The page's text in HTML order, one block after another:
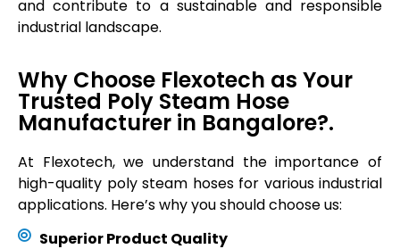
and contribute to a sustainable and responsible
industrial landscape.
Why Choose Flexotech as Your
Trusted Poly Steam Hose
Manufacturer in Bangalore?.
At Flexotech, we understand the importance of
high-quality poly steam hoses for various industrial
applications. Here’s why you should choose us:
Superior Product Quality